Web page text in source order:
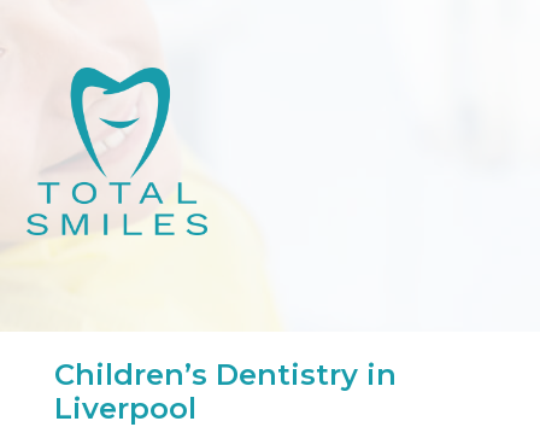
Children’s Dentistry in
Liverpool